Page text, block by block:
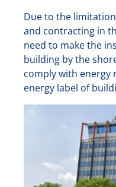
Due to the
and contracting in
need to make the
building by the
comply with energy
energy label of